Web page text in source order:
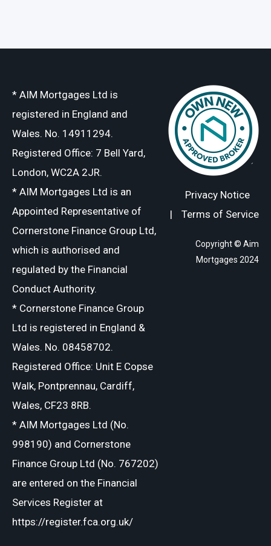
* AIM Mortgages Ltd is
registered in England and
Wales. No. 14911294.
Registered Office: 7 Bell Yard,
London, WC2A 2JR.
* AIM Mortgages Ltd is an
Appointed Representative of
Cornerstone Finance Group Ltd,
which is authorised and
regulated by the Financial
Conduct Authority.
* Cornerstone Finance Group
Ltd is registered in England &
Wales. No. 08458702.
Registered Office: Unit E Copse
Walk, Pontprennau, Cardiff,
Wales, CF23 8RB.
* AIM Mortgages Ltd (No.
998190) and Cornerstone
Finance Group Ltd (No. 767202)
are entered on the Financial
Services Register at
https://register.fca.org.uk/
Privacy Notice
|
Terms of Service
Copyright © Aim
Mortgages 2024